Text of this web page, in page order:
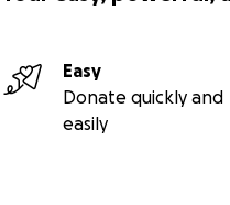
Easy
Donate quickly and
easily